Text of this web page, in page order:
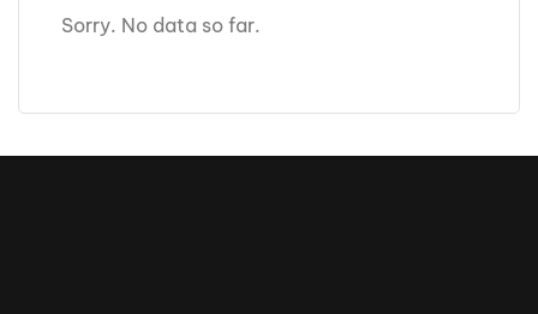
Sorry. No data so far.